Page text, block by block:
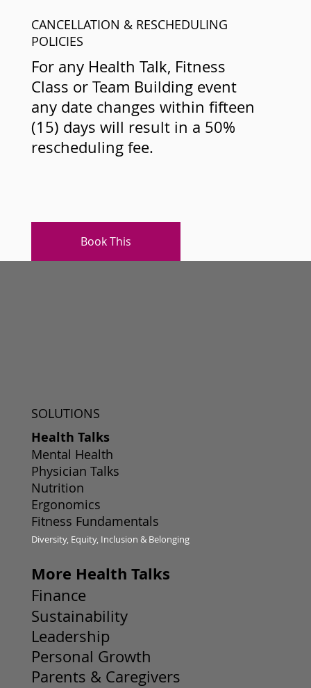
CANCELLATION & RESCHEDULING
POLICIES
For any Health Talk, Fitness
Class or Team Building event
any date changes within fifteen
(15) days will result in a 50%
rescheduling fee.
Book This
More Health Talks
Finance
Sustainability
Leadership
Personal Growth
Parents & Caregivers
SOLUTIONS
Health Talks
Mental Health
Physician Talks
Nutrition
Ergonomics
Fitness Fundamentals
Diversity, Equity, Inclusion & Belonging